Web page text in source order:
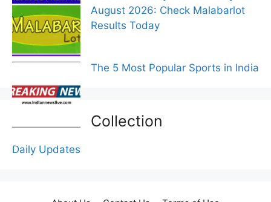
August 2026: Check Malabarlot
Results Today
The 5 Most Popular Sports in India
Collection
Daily Updates